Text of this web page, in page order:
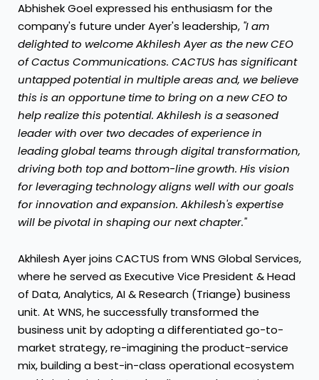
Abhishek Goelexpressed his enthusiasm for the
company's future under Ayer's leadership, "I am
delighted to welcomeAkhilesh Ayeras the new CEO
of Cactus Communications. CACTUS has significant
untapped potential in multiple areas and, we believe
this is an opportune time to bring on a new CEO to
help realize this potential. Akhilesh is a seasoned
leader with over two decades of experience in
leading global teams through digital transformation,
driving both top and bottom-line growth. His vision
for leveraging technology aligns well with our goals
for innovation and expansion. Akhilesh's expertise
will be pivotal in shaping our next chapter."
Akhilesh Ayerjoins CACTUS from WNS Global Services,
where he served as Executive Vice President & Head
of Data, Analytics, AI & Research (Triange) business
unit. At WNS, he successfully transformed the
business unit by adopting a differentiated go-to-
market strategy, re-imagining the product-service
mix, building a best-in-class operational ecosystem